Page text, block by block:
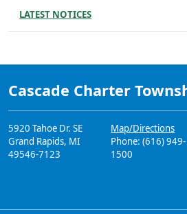
LATEST NOTICES
Cascade Charter
5920 Tahoe Dr. SE
Grand Rapids, MI
49546-7123
Map/Directions
Phone: (616) 949-
1500